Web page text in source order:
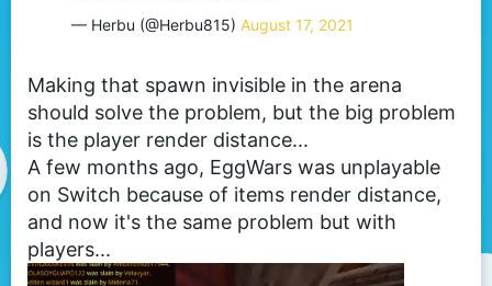
— Herbu (@Herbu815) August 17, 2021
Making that spawn invisible in the arena
should solve the problem, but the big problem
is the player render distance...
A few months ago, EggWars was unplayable
on Switch because of items render distance,
and now it's the same problem but with
players...